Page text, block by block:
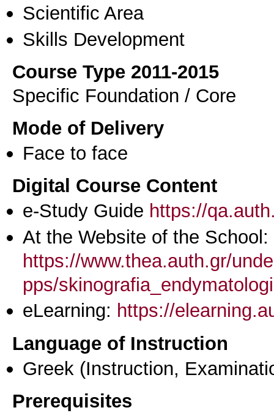
Scientific Area
Skills Development
Course Type 2011-2015
Specific Foundation / Core
Mode of Delivery
Face to face
Digital Course Content
e-Study Guide https://
At the Website of the School:
https://www.thea.auth.gr/
pps/
eLearning: https://
Language of Instruction
Greek (Instruction,
Prerequisites